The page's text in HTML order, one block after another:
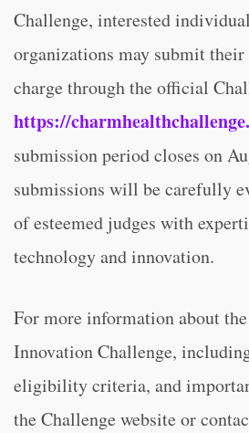
Challenge, interested
organizations may submit
charge through the official
https://
submission period closes on
submissions will be carefully
of esteemed judges with
technology and innovation.
For more information about
Innovation Challenge,
eligibility criteria, and
the Challenge website or